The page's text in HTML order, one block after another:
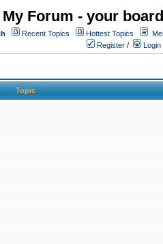
My Forum - your
Recent Topics Hottest Topics
Register / Login
Topic